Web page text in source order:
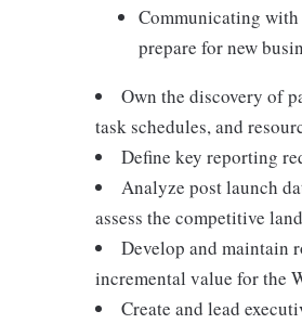
Communicating
prepare for new
Own the discovery of
task schedules, and
Define key reporting
Analyze post launch
assess the competitive
Develop and maintain
incremental value for the
Create and lead